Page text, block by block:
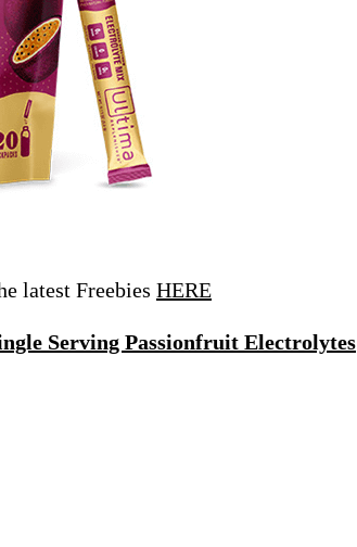
latest Freebies HERE
Serving Passionfruit Electrolytes